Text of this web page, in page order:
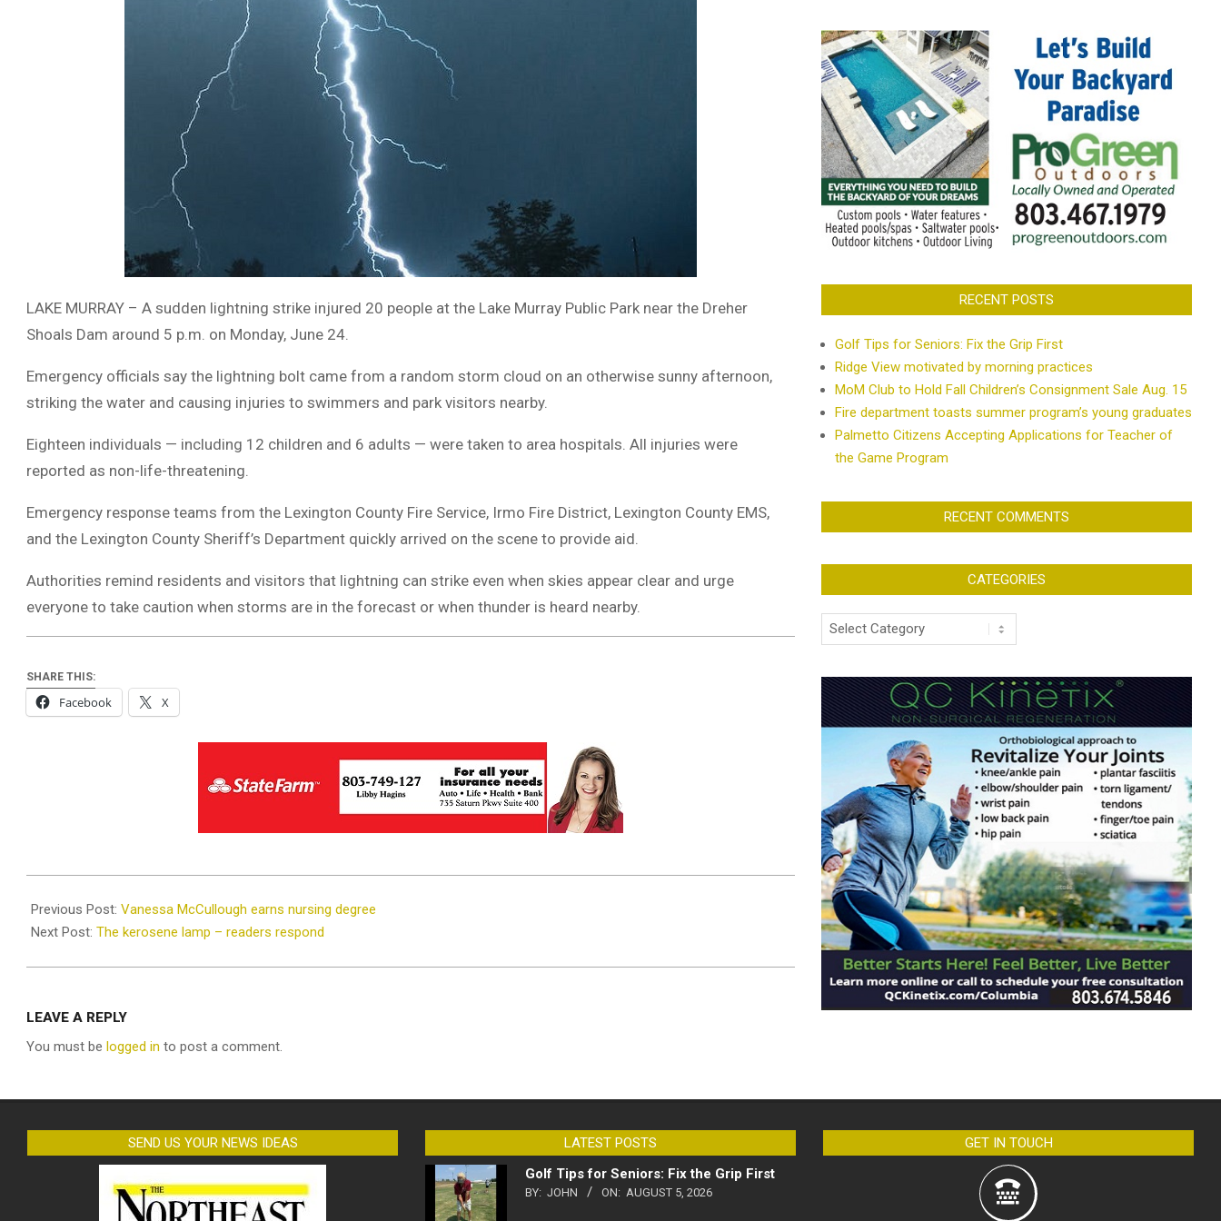
LAKE MURRAY – A sudden lightning strike injured 20 people at the Lake Murray Public Park near the Dreher
Shoals Dam around 5 p.m. on Monday, June 24.
Emergency officials say the lightning bolt came from a random storm cloud on an otherwise sunny afternoon,
striking the water and causing injuries to swimmers and park visitors nearby.
Eighteen individuals — including 12 children and 6 adults — were taken to area hospitals. All injuries were
reported as non-life-threatening.
Emergency response teams from the Lexington County Fire Service, Irmo Fire District, Lexington County EMS,
and the Lexington County Sheriff’s Department quickly arrived on the scene to provide aid.
Authorities remind residents and visitors that lightning can strike even when skies appear clear and urge
everyone to take caution when storms are in the forecast or when thunder is heard nearby.
SHARE THIS:
Facebook X
06-
25
Previous Post: Vanessa McCullough earns nursing degree
Next Post: The kerosene lamp – readers respond
LEAVE A REPLY
You must be logged in to post a comment.
RECENT POSTS
Golf Tips for Seniors: Fix the Grip First
Ridge View motivated by morning practices
MoM Club to Hold Fall Children’s Consignment Sale Aug. 15
Fire department toasts summer program’s young graduates
Palmetto Citizens Accepting Applications for Teacher of
the Game Program
RECENT COMMENTS
CATEGORIES
Categories
SEND US YOUR NEWS IDEAS
LATEST POSTS
Golf Tips for Seniors: Fix the Grip First
BY: JOHN ON: AUGUST 5, 2026
GET IN TOUCH